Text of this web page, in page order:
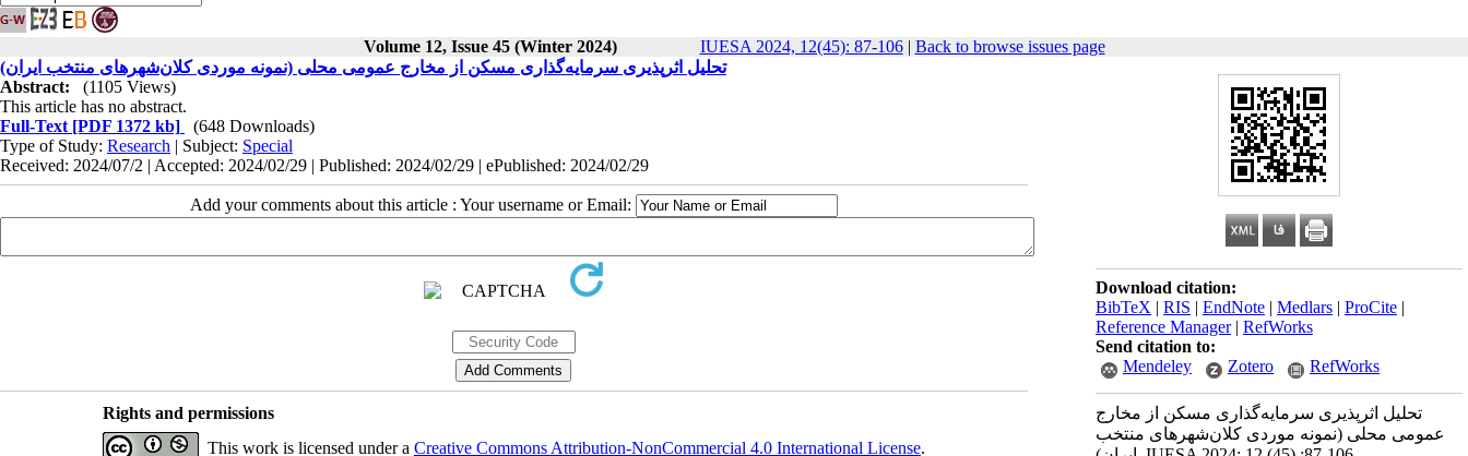
Volume 12, Issue 45 (Winter 2024) IUESA 2024, 12(45): 87-106| Back to browse issues page
Download citation:
BibTeX | RIS | EndNote | Medlars | ProCite |
Reference Manager| RefWorks
Send citation to:
Mendeley
Zotero RefWorks
تحلیل اثرپذیری سرمایه‌گذاری مسکن از مخارج
عمومی محلی (نمونه موردی کلان‌شهرهای منتخب
تحلیل اثرپذیری سرمایه‌گذاری مسکن از مخارج عمومی محلی (نمونه موردی کلان‌شهرهای منتخب ایران)
Abstract:
(1105 Views)
This article has no abstract.
Full-Text [PDF 1372 kb]
(648 Downloads)
Type of Study: Research | Subject: Special
Received: 2024/07/2 | Accepted: 2024/02/29 | Published: 2024/02/29 | ePublished: 2024/02/29
Add your comments about this article : Your username or Email:
Rights and permissions
This work is licensed under a Creative Commons Attribution-NonCommercial 4.0 International License.